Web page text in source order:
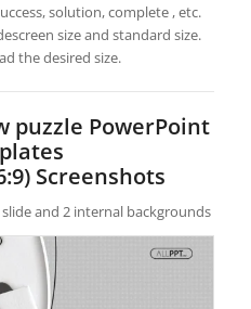
solution, complete , etc.
size and standard size.
the desired size.
puzzle PowerPoint
Screenshots
and 2 internal backgrounds